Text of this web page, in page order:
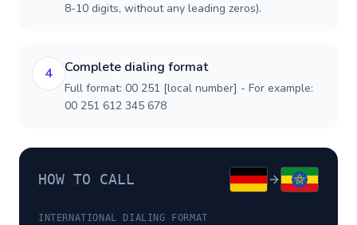
8-10 digits, without any leading zeros).
4 Complete dialing format
Full format: 00 251 [local number] - For example:
00 251 612 345 678
HOW TO CALL
INTERNATIONAL DIALING FORMAT